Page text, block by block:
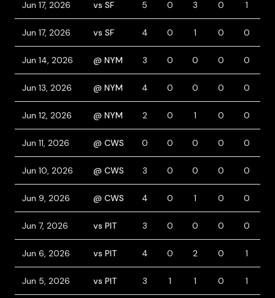
Jun 17, 2026 vs SF 5 0 3 0 1
Jun 17, 2026 vs SF 4 0 1 0 0
Jun 14, 2026 @ NYM 3 0 0 0 0
Jun 13, 2026 @ NYM 4 0 0 0 0
Jun 12, 2026 @ NYM 2 0 1 0 0
Jun 11, 2026 @ CWS 0 0 0 0 0
Jun 10, 2026 @ CWS 3 0 0 0 0
Jun 9, 2026 @ CWS 4 0 1 0 0
Jun 7, 2026 vs PIT 3 0 0 0 0
Jun 6, 2026 vs PIT 4 0 2 0 1
Jun 5, 2026 vs PIT 3 1 1 0 1